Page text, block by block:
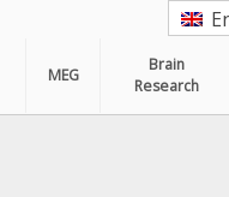
MEG
Brain
Research